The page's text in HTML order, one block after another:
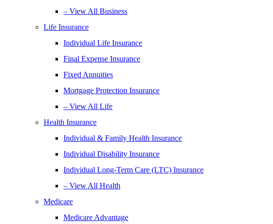
– View All Business
Life Insurance
Individual Life Insurance
Final Expense Insurance
Fixed Annuities
Mortgage Protection Insurance
– View All Life
Health Insurance
Individual & Family Health Insurance
Individual Disability Insurance
Individual Long-Term Care (LTC) Insurance
– View All Health
Medicare
Medicare Advantage